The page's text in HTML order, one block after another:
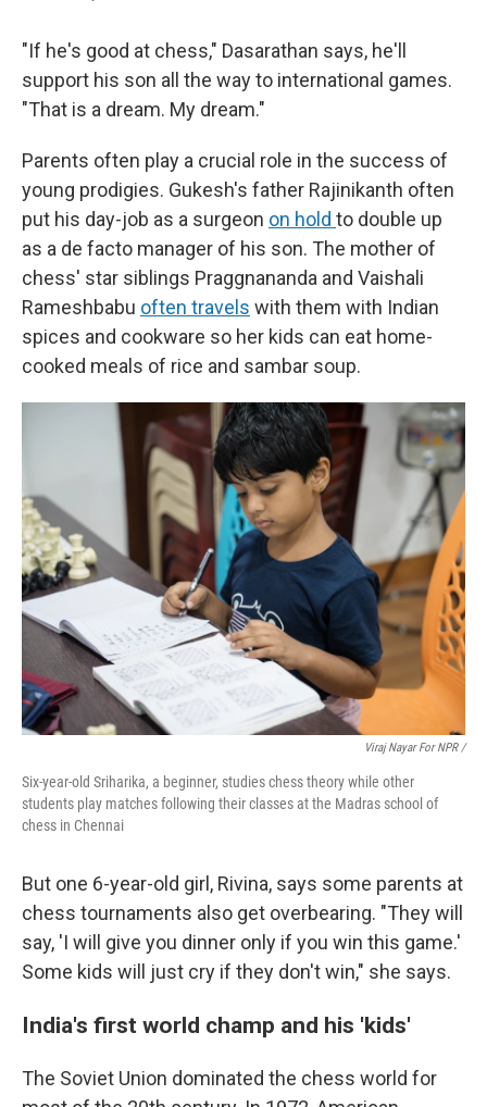
"If he's good at chess," Dasarathan says, he'll
support his son all the way to international games.
"That is a dream. My dream."
Parents often play a crucial role in the success of
young prodigies. Gukesh's father Rajinikanth often
put his day-job as a surgeon on hold to double up
as a de facto manager of his son. The mother of
chess' star siblings Praggnananda and Vaishali
Rameshbabu often travels with them with Indian
spices and cookware so her kids can eat home-
cooked meals of rice and sambar soup.
Viraj Nayar For NPR /
Six-year-old Sriharika, a beginner, studies chess theory while other
students play matches following their classes at the Madras school of
chess in Chennai
But one 6-year-old girl, Rivina, says some parents at
chess tournaments also get overbearing. "They will
say, 'I will give you dinner only if you win this game.'
Some kids will just cry if they don't win," she says.
India's first world champ and his 'kids'
The Soviet Union dominated the chess world for